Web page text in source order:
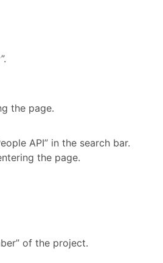
the page.
API” in the search bar.
the page.
of the project.